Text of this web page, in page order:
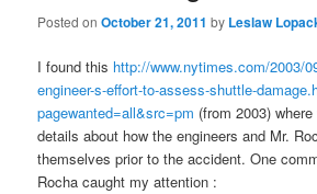
Posted onOctober 21, 2011 by Leslaw
I found this http://www.nytimes.com/2003/
engineer-s-effort-to-assess-shuttle-
pagewanted=all&src=pm (from 2003)
details about how the engineers and Mr.
themselves prior to the accident. One
Rocha caught my attention :